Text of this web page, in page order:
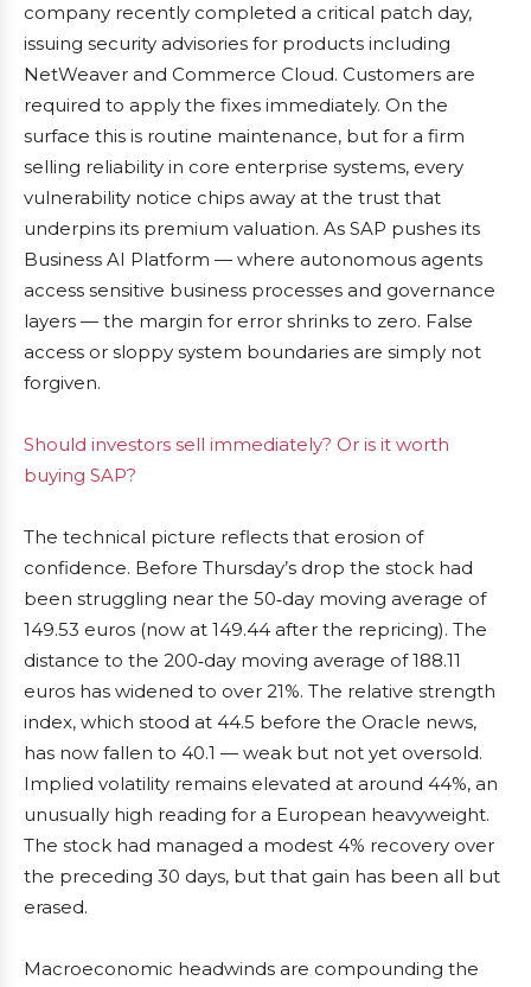
company recently completed a critical patch day,
issuing security advisories for products including
NetWeaver and Commerce Cloud. Customers are
required to apply the fixes immediately. On the
surface this is routine maintenance, but for a firm
selling reliability in core enterprise systems, every
vulnerability notice chips away at the trust that
underpins its premium valuation. As SAP pushes its
Business AI Platform — where autonomous agents
access sensitive business processes and governance
layers — the margin for error shrinks to zero. False
access or sloppy system boundaries are simply not
forgiven.
Should investors sell immediately? Or is it worth
buying SAP?
The technical picture reflects that erosion of
confidence. Before Thursday’s drop the stock had
been struggling near the 50‑day moving average of
149.53 euros (now at 149.44 after the repricing). The
distance to the 200‑day moving average of 188.11
euros has widened to over 21%. The relative strength
index, which stood at 44.5 before the Oracle news,
has now fallen to 40.1 — weak but not yet oversold.
Implied volatility remains elevated at around 44%, an
unusually high reading for a European heavyweight.
The stock had managed a modest 4% recovery over
the preceding 30 days, but that gain has been all but
erased.
Macroeconomic headwinds are compounding the